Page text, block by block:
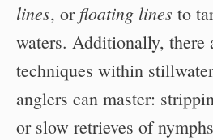
lines, or floating lines to
waters. Additionally, there
techniques within
anglers can master:
or slow retrieves of